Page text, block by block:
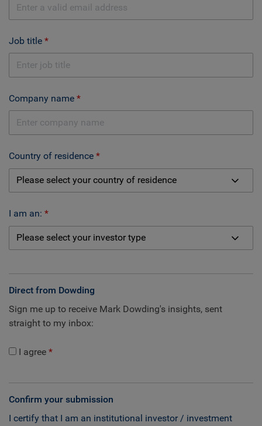
Job title
Company name
Country of residence
I am an:
Direct from Dowding
Sign me up to receive Mark Dowding's insights, sent
straight to my inbox:
I agree
Confirm your submission
I certify that I am an institutional investor / investment